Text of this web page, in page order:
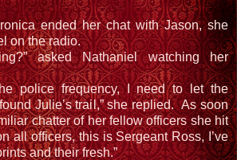
ended her chat with Jason, she
on the radio.
asked Nathaniel watching her
police frequency, I need to let the
Julie’s trail,” she replied. As soon
chatter of her fellow officers she hit
all officers, this is Sergeant Ross, I’ve
and their fresh.”